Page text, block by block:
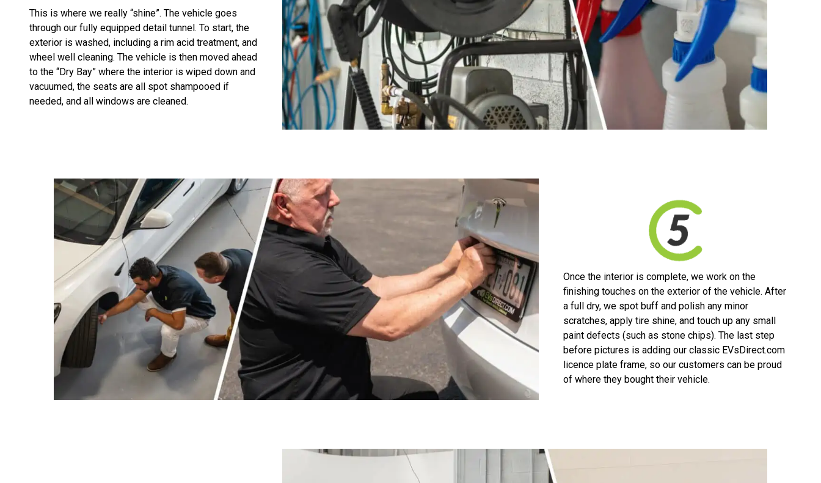
This is where we really “shine”. The vehicle goes
through our fully equipped detail tunnel. To start, the
exterior is washed, including a rim acid treatment, and
wheel well cleaning. The vehicle is then moved ahead
to the “Dry Bay” where the interior is wiped down and
vacuumed, the seats are all spot shampooed if
needed, and all windows are cleaned.
Once the interior is complete, we work on the
finishing touches on the exterior of the vehicle. After
a full dry, we spot buff and polish any minor
scratches, apply tire shine, and touch up any small
paint defects (such as stone chips). The last step
before pictures is adding our classic EVsDirect.com
licence plate frame, so our customers can be proud
of where they bought their vehicle.